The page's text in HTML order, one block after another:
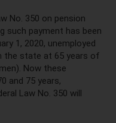
No. 350 on pension
such payment has been
1, 2020, unemployed
the state at 65 years of
Now these
and 75 years,
Law No. 350 will